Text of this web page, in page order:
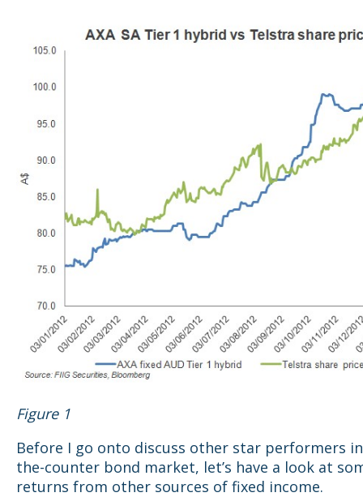
Figure 1
Before I go onto discuss other star performers
the-counter bond market, let’s have a look at
returns from other sources of fixed income.